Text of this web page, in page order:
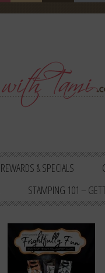
REWARDS & SPECIALS
STAMPING 101 –